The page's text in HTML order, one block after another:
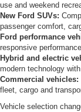
use and weekend
New Ford SUVs:
passenger comfort,
Ford performance
responsive
Hybrid and electric
modern technology
Commercial vehicles:
fleet, cargo and
Vehicle selection